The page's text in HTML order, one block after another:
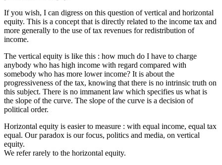
If you wish, I can digress on this question of vertical and horizontal
equity. This is a concept that is directly related to the income tax and
more generally to the use of tax revenues for redistribution of
income.
The vertical equity is like this : how much do I have to charge
anybody who has high income with regard compared with
somebody who has more lower income? It is about the
progressiveness of the tax, knowing that there is no intrinsic truth on
this subject. There is no immanent law which specifies us what is
the slope of the curve. The slope of the curve is a decision of
political order.
Horizontal equity is easier to measure : with equal income, equal tax
equal. Our paradox is our focus, politics and media, on vertical
equity.
We refer rarely to the horizontal equity.